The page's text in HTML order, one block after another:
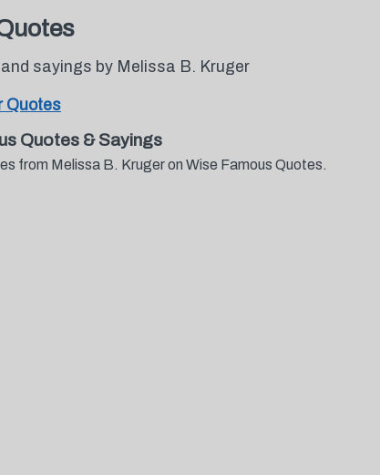
sayings by Melissa B. Kruger
Quotes
Quotes & Sayings
from Melissa B. Kruger on Wise Famous Quotes.